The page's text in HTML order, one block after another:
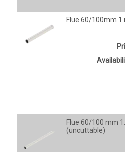
Flue 60/100mm 1
Flue 60/100 mm
(uncuttable)